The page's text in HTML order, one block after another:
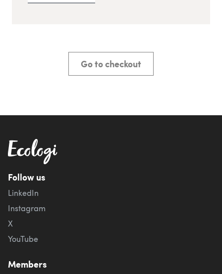
Go to checkout
Follow us
LinkedIn
Instagram
X
YouTube
Members